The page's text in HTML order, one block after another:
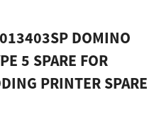
DOMINO
5 SPARE FOR
PRINTER SPARE